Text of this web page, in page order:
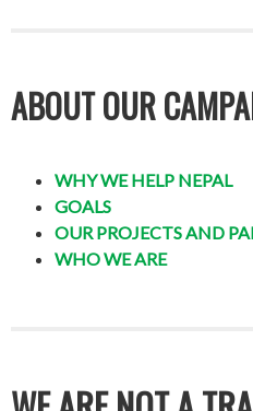
ABOUT OUR
WHY WE HELP NEPAL
GOALS
OUR PROJECTS AND
WHO WE ARE